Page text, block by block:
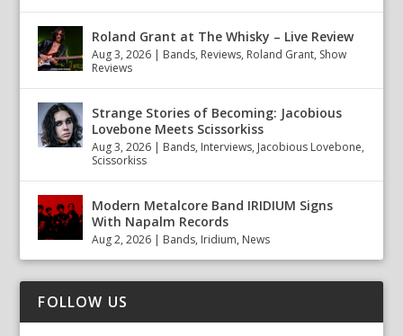
Roland Grant at The Whisky – Live Review
Aug 3, 2026 | Bands, Reviews, Roland Grant, Show
Reviews
Strange Stories of Becoming: Jacobious
Lovebone Meets Scissorkiss
Aug 3, 2026 | Bands, Interviews, Jacobious Lovebone,
Scissorkiss
Modern Metalcore Band IRIDIUM Signs
With Napalm Records
Aug 2, 2026 | Bands, Iridium, News
FOLLOW US